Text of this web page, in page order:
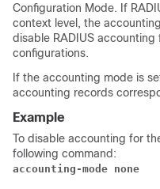
Configuration Mode. If
context level, the
disable RADIUS
configurations.
If the accounting mode is
accounting records
Example
To disable accounting for
following command:
accounting-mode none